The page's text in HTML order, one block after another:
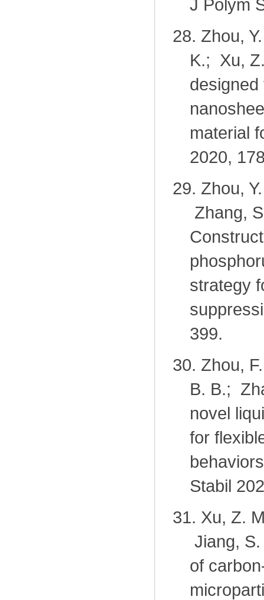
J Polym
28. Zhou,
K.; Xu,
material
2020,
29. Zhou,
Zhang,
strategy
399.
30. Zhou,
B. B.;
novel
for
Stabil
31. Xu, Z.
Jiang,
of